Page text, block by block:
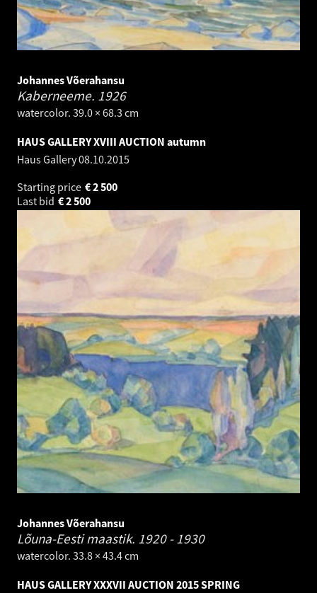
Johannes Võerahansu
Kaberneeme. 1926
watercolor. 39.0 × 68.3 cm
HAUS GALLERY XVIII AUCTION autumn
Haus Gallery08.10.2015
Starting price
2 500
€
Last bid
2 500
€
Johannes Võerahansu
Lõuna-Eesti maastik. 1920 - 1930
watercolor. 33.8 × 43.4 cm
HAUS GALLERY XXXVII AUCTION 2015 SPRING